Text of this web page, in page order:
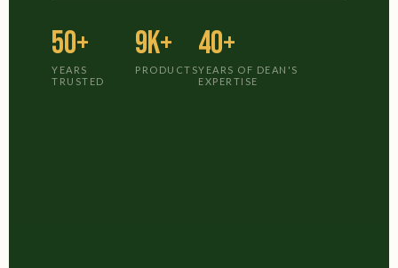
50+
YEARS
TRUSTED
9K+
PRODUCTS
40+
YEARS OF DEAN'S
EXPERTISE